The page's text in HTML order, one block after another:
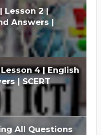
Lesson 2 |
Answers |
4 | English
| SCERT
All Questions